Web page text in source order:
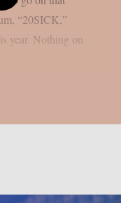
“20SICK,”
year. Nothing on